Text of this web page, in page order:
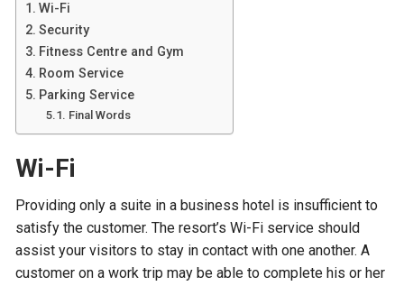
Wi-Fi
Security
Fitness Centre and Gym
Room Service
Parking Service
Final Words
Wi-Fi
Providing only a suite in a business hotel is insufficient to
satisfy the customer. The resort’s Wi-Fi service should
assist your visitors to stay in contact with one another. A
customer on a work trip may be able to complete his or her